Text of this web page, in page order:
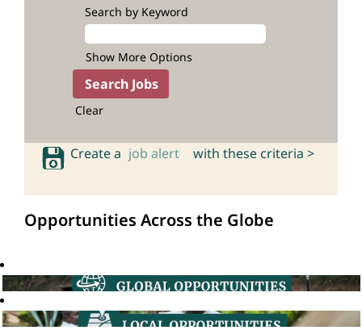
Search by Keyword
Show More Options
Clear
Create a job alert with these criteria >
Opportunities Across the Globe